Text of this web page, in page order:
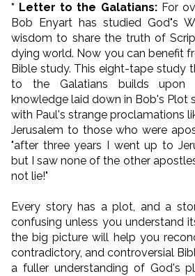
* Letter to the Galatians: For
Bob Enyart has studied God"s
wisdom to share the truth of
dying world. Now you can benefit
Bible study. This eight-tape study
to the Galatians builds upon
knowledge laid down in Bob's Plot
with Paul's strange proclamations
Jerusalem to those who were
"after three years I went up to
but I saw none of the other
not lie!"
Every story has a plot, and a
confusing unless you understand
the big picture will help you
contradictory, and controversial
a fuller understanding of God's